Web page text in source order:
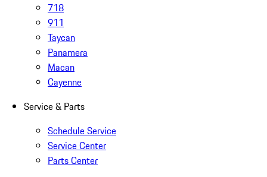
718
911
Taycan
Panamera
Macan
Cayenne
Service & Parts
Schedule Service
Service Center
Parts Center